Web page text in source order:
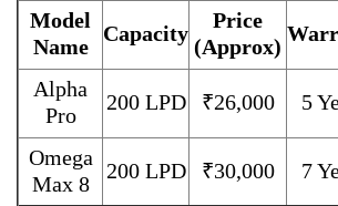
Model
Name
Capacity
Price
(Approx)
Alpha
Pro
200 LPD ₹26,000 5
Omega
Max 8
200 LPD ₹30,000 7